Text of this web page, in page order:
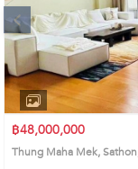
฿48,000,000
Thung Maha Mek,